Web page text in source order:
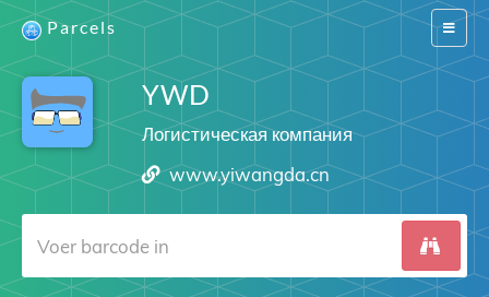
Switch
Parcels
YWD
Логистическая компания
www.yiwangda.cn